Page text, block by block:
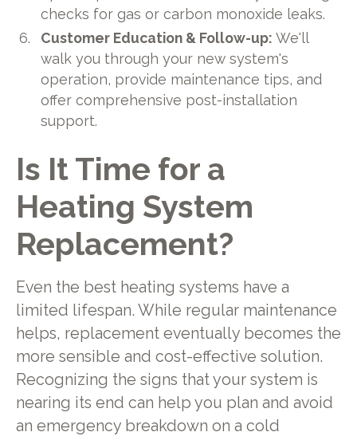
checks for gas or carbon monoxide leaks.
Customer Education & Follow-up: We'll
walk you through your new system's
operation, provide maintenance tips, and
offer comprehensive post-installation
support.
Is It Time for a
Heating System
Replacement?
Even the best heating systems have a
limited lifespan. While regular maintenance
helps, replacement eventually becomes the
more sensible and cost-effective solution.
Recognizing the signs that your system is
nearing its end can help you plan and avoid
an emergency breakdown on a cold